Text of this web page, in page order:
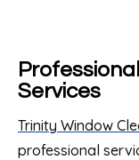
Services
Trinity Window
professional